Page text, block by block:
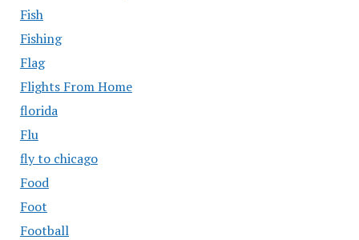
Fish
Fishing
Flag
Flights From Home
florida
Flu
fly to chicago
Food
Foot
Football